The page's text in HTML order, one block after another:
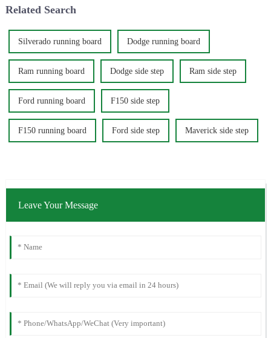
customers is crucial...
Related Search
Silverado running board Dodge running board
Ram running board Dodge side step Ram side step
Ford running board F150 side step
F150 running board Ford side step Maverick side step
Leave Your Message